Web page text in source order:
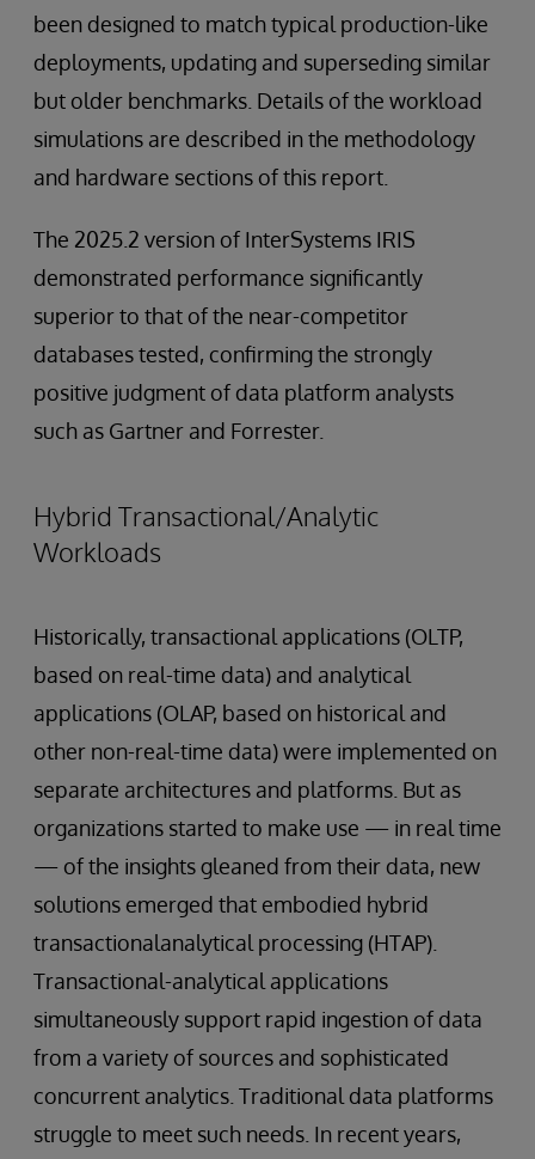
been designed to match typical production-like
deployments, updating and superseding similar
but older benchmarks. Details of the workload
simulations are described in the methodology
and hardware sections of this report.
The 2025.2 version of InterSystems IRIS
demonstrated performance significantly
superior to that of the near-competitor
databases tested, confirming the strongly
positive judgment of data platform analysts
such as Gartner and Forrester.
Hybrid Transactional/Analytic
Workloads
Historically, transactional applications (OLTP,
based on real-time data) and analytical
applications (OLAP, based on historical and
other non-real-time data) were implemented on
separate architectures and platforms. But as
organizations started to make use — in real time
— of the insights gleaned from their data, new
solutions emerged that embodied hybrid
transactionalanalytical processing (HTAP).
Transactional-analytical applications
simultaneously support rapid ingestion of data
from a variety of sources and sophisticated
concurrent analytics. Traditional data platforms
struggle to meet such needs. In recent years,